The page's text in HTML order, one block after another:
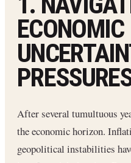
ECONOMIC
After several tumultuous
the economic horizon.
geopolitical instabilities